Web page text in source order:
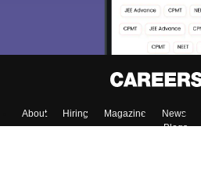
About Hiring Magazine News
Blogs
Enter Mobile
Skip